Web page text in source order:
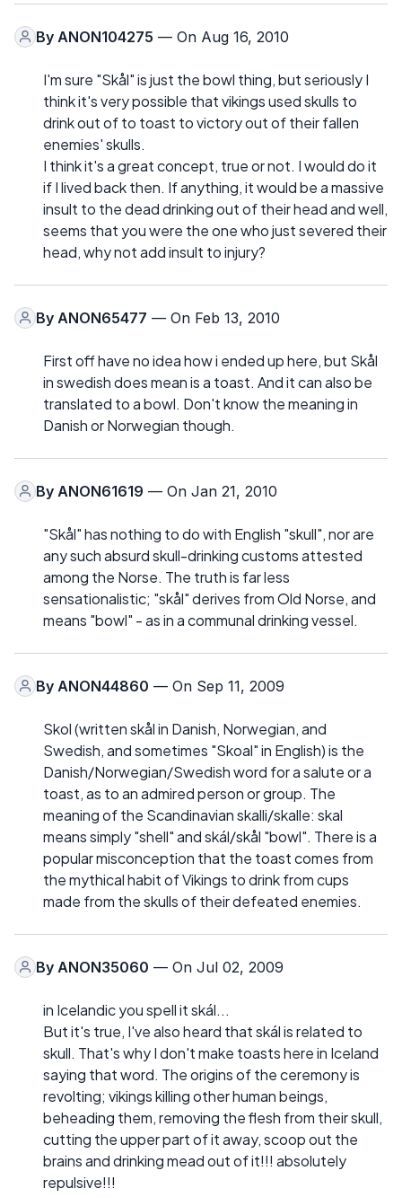
By ANON104275 — On Aug 16, 2010
I'm sure "Skål" is just the bowl thing, but seriously I
think it's very possible that vikings used skulls to
drink out of to toast to victory out of their fallen
enemies' skulls.
I think it's a great concept, true or not. I would do it
if I lived back then. If anything, it would be a massive
insult to the dead drinking out of their head and well,
seems that you were the one who just severed their
head, why not add insult to injury?
By ANON65477 — On Feb 13, 2010
First off have no idea how i ended up here, but Skål
in swedish does mean is a toast. And it can also be
translated to a bowl. Don't know the meaning in
Danish or Norwegian though.
By ANON61619 — On Jan 21, 2010
"Skål" has nothing to do with English "skull", nor are
any such absurd skull-drinking customs attested
among the Norse. The truth is far less
sensationalistic; "skål" derives from Old Norse, and
means "bowl" - as in a communal drinking vessel.
By ANON44860 — On Sep 11, 2009
Skol (written skål in Danish, Norwegian, and
Swedish, and sometimes "Skoal" in English) is the
Danish/Norwegian/Swedish word for a salute or a
toast, as to an admired person or group. The
meaning of the Scandinavian skalli/skalle: skal
means simply "shell" and skál/skål "bowl". There is a
popular misconception that the toast comes from
the mythical habit of Vikings to drink from cups
made from the skulls of their defeated enemies.
By ANON35060 — On Jul 02, 2009
in Icelandic you spell it skál...
But it's true, I've also heard that skál is related to
skull. That's why I don't make toasts here in Iceland
saying that word. The origins of the ceremony is
revolting; vikings killing other human beings,
beheading them, removing the flesh from their skull,
cutting the upper part of it away, scoop out the
brains and drinking mead out of it!!! absolutely
repulsive!!!